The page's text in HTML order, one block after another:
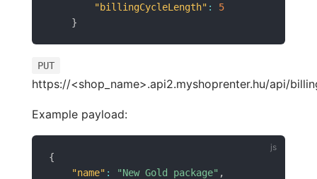
"billingCycleLength" :
5
}
PUT
https://<shop_name>.api2.myshoprenter.hu/api/
Example payload:
{
"name" : "New Gold package" ,